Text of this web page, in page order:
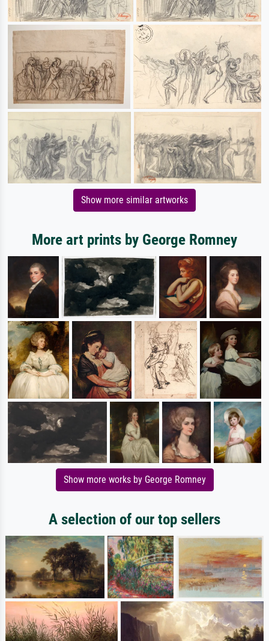
Show more similar artworks
More art prints by George Romney
Show more works by George Romney
A selection of our top sellers